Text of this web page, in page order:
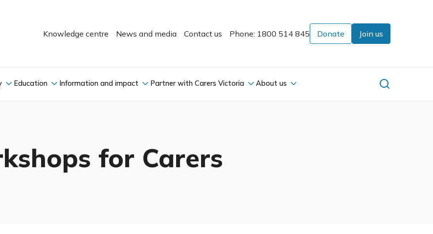
Knowledge centre News and media Contact us Phone: 1800 514 845 Donate Join us
Education Information and impact Partner with Carers Victoria About us s
for Carers